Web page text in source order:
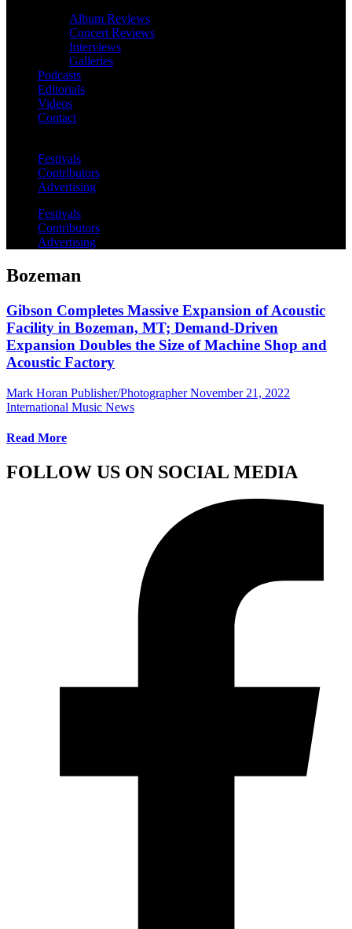
Album Reviews
Concert Reviews
Interviews
Galleries
Podcasts
Editorials
Videos
Contact
Festivals
Contributors
Advertising
Festivals
Contributors
Advertising
Bozeman
Gibson Completes Massive Expansion of Acoustic
Facility in Bozeman, MT; Demand-Driven
Expansion Doubles the Size of Machine Shop and
Acoustic Factory
Mark Horan Publisher/Photographer November 21, 2022
International Music News
Read More
FOLLOW US ON SOCIAL MEDIA